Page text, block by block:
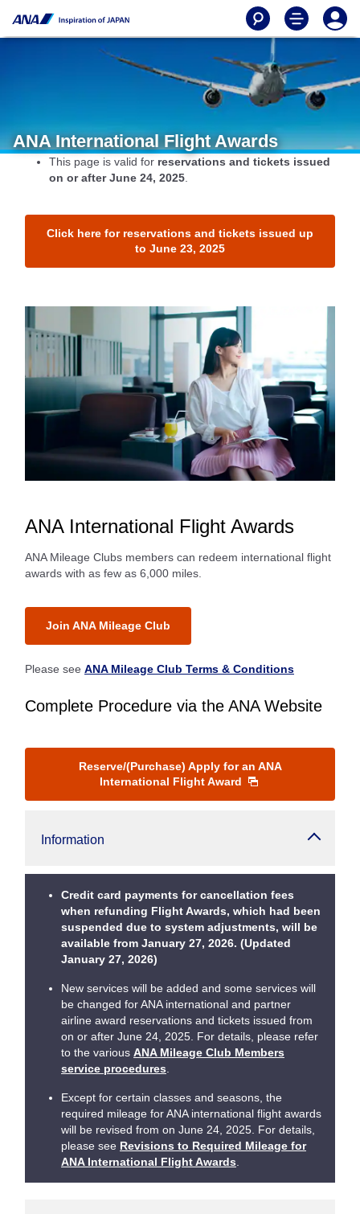
ANA International Flight Awards
This page is valid for reservations and tickets issued
on or after June 24, 2025
Click here for reservations and tickets issued up
to June 23, 2025
ANA International Flight Awards
ANA Mileage Clubs members can redeem international flight
awards with as few as 6,000 miles.
Join ANA Mileage Club
Please see ANA Mileage Club Terms & Conditions
Complete Procedure via the ANA Website
Reserve/(Purchase) Apply for an ANA
International Flight Award
Information
Credit card payments for cancellation fees
when refunding Flight Awards, which had been
suspended due to system adjustments, will be
available from January 27, 2026. (Updated
January 27, 2026)
New services will be added and some services will
be changed for ANA international and partner
airline award reservations and tickets issued from
on or after June 24, 2025. For details, please refer
to the various ANA Mileage Club Members
service procedures.
Except for certain classes and seasons, the
required mileage for ANA international flight awards
will be revised from on June 24, 2025. For details,
please see Revisions to Required Mileage for
ANA International Flight Awards.